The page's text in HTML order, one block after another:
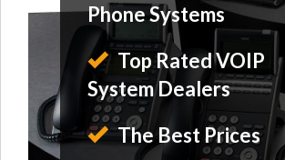
Phone Systems
Top Rated VOIP
System Dealers
The Best Prices